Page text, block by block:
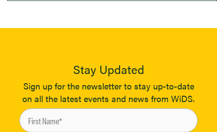
Stay Updated
Sign up for the newsletter to stay up-to-date
on all the latest events and news from WiDS.